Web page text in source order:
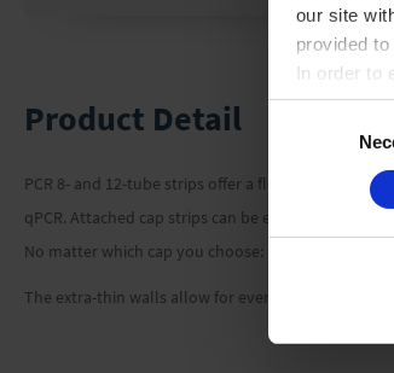
our site
provided
In order to
Product Detail
PCR 8- and 12-tube strips offer a flexible solution
qPCR. Attached cap strips can be easily opened
No matter which cap you choose: all variants
The extra-thin walls allow for even heat transfer